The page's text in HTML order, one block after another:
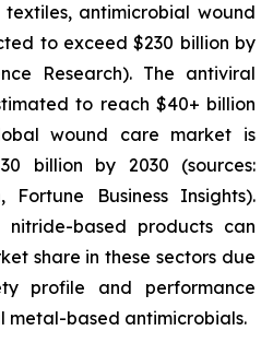
antimicrobial wound
to exceed $230 billion by
Research). The antiviral
to reach $40+ billion
wound care market is
billion by 2030 (sources:
Fortune Business Insights).
nitride-based products can
share in these sectors due
profile and performance
based antimicrobials.